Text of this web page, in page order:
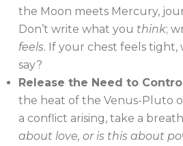
the Moon meets Mercury,
Don’t write what you think;
feels. If your chest feels tight,
say?
Release the Need to
the heat of the Venus-Pluto
a conflict arising, take a
about love, or is this about